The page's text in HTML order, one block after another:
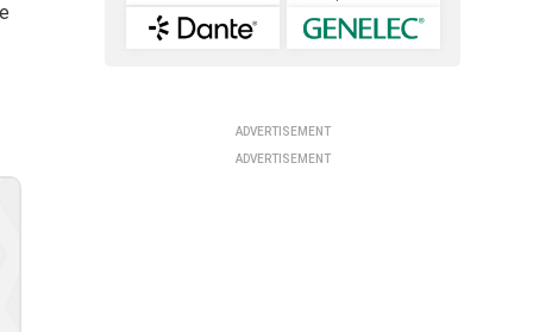
ADVERTISEMENT
ADVERTISEMENT